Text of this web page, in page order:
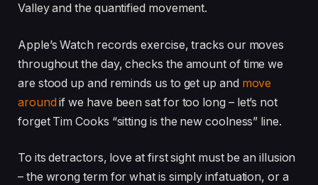
Valley and the quantified movement.
Apple’s Watch records exercise, tracks our moves
throughout the day, checks the amount of time we
are stood up and reminds us to get up and move
aroundif we have been sat for too long – let’s not
forget Tim Cooks “sitting is the new coolness” line.
To its detractors, love at first sight must be an illusion
– the wrong term for what is simply infatuation, or a